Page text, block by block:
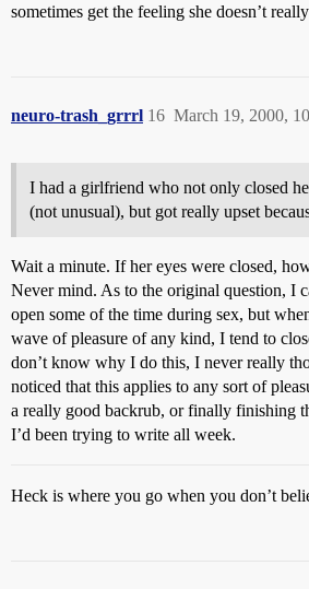
sometimes get the feeling she doesn’t
neuro-trash_grrrl March 19, 2000,
16
I had a girlfriend who not only closed
(not unusual), but got really upset
Wait a minute. If her eyes were closed,
Never mind. As to the original question, I
open some of the time during sex, but
wave of pleasure of any kind, I tend to
don’t know why I do this, I never really
noticed that this applies to any sort of
a really good backrub, or finally finishing
I’d been trying to write all week.
Heck is where you go when you don’t